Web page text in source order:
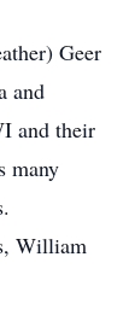
Geer
and
and their
many
William